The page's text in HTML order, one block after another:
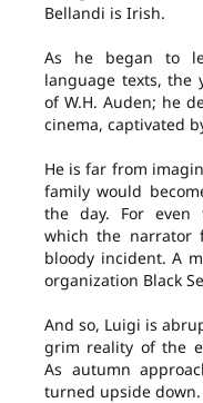
Bellandi is Irish.
As he began to
language texts, the
of W.H. Auden; he
cinema, captivated
He is far from
family would
the day. For even
which the narrator
bloody incident. A
organization Black
And so, Luigi is
grim reality of the
As autumn
turned upside down.